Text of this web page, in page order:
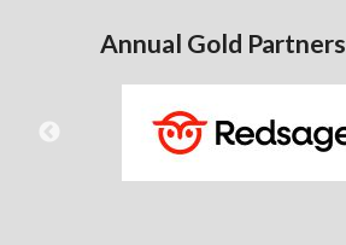
Annual Gold Partners